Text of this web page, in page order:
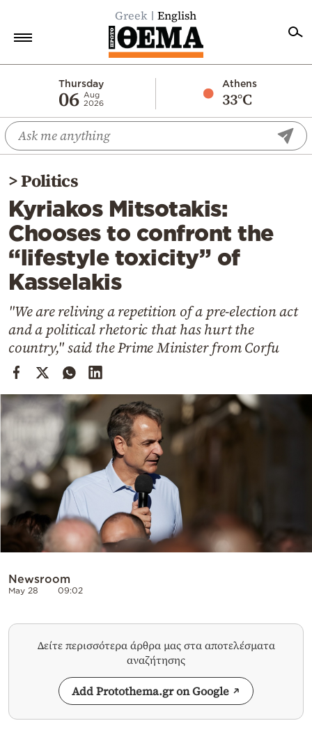
Greek English
Thursday
06 Aug
2026
Athens
33°C
Economy
World
Diaspora
Lifestyle
Travel
Culture
Sports
Cooking
Weather
Powered
by
>Politics
Kyriakos Mitsotakis:
Chooses to confront the
“lifestyle toxicity” of
Kasselakis
"We are reliving a repetition of a pre-election act
and a political rhetoric that has hurt the
country," said the Prime Minister from Corfu
Newsroom
May 28 09:02
Δείτε περισσότερα άρθρα μας στα αποτελέσματα
αναζήτησης
Add Protothema.gr on Google